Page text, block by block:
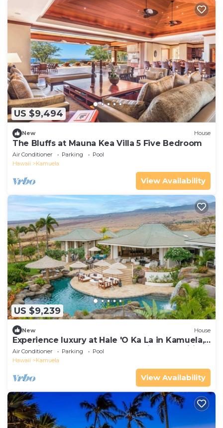
US $9,494
New House
The Bluffs at Mauna Kea Villa 5 Five Bedroom
Air Conditioner Parking
Pool
Hawaii
Kamuela
View Availability
US $9,239
New House
Experience luxury at Hale 'O Ka La in Kamuela,
featuring 5 bedrooms and stunning amenities.
Air Conditioner Parking
Pool
Hawaii
Kamuela
View Availability